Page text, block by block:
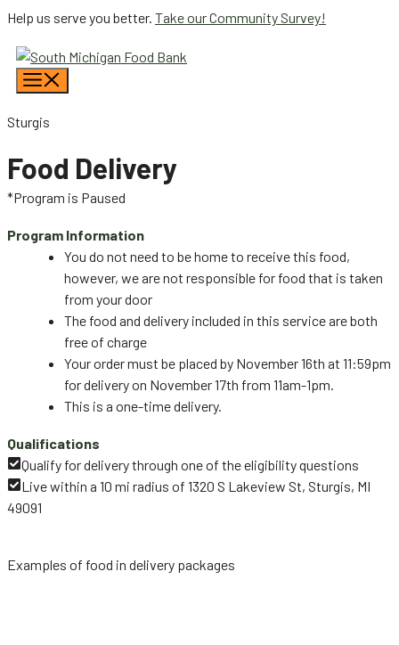
Skip
content
Help us serve you better. Take our Community Survey!
Sturgis
Food Delivery
*Program is Paused
Program Information
You do not need to be home to receive this food,
however, we are not responsible for food that is taken
from your door
The food and delivery included in this service are both
free of charge
Your order must be placed by November 16th at 11:59pm
for delivery on November 17th from 11am-1pm.
This is a one-time delivery.
Qualifications
Qualify for delivery through one of the eligibility questions
Live within a 10 mi radius of 1320 S Lakeview St, Sturgis, MI
49091
Examples of food in delivery packages